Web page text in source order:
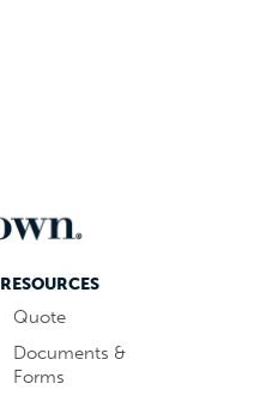
RESOURCES
Quote
Documents &
Forms